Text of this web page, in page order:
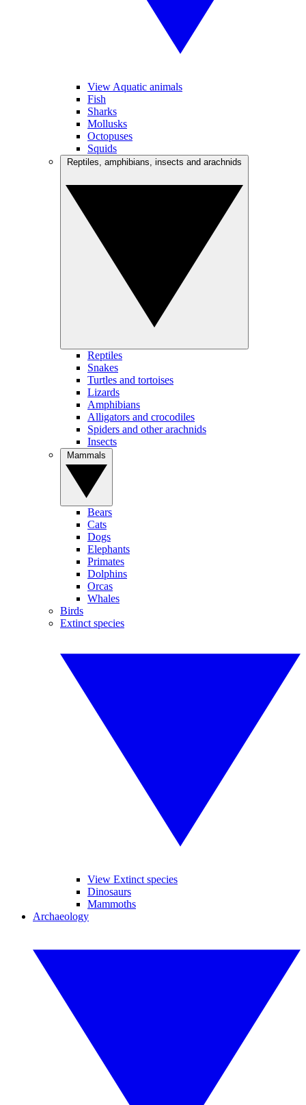
View Aquatic animals
Fish
Sharks
Mollusks
Octopuses
Squids
Reptiles
Snakes
Turtles and tortoises
Lizards
Amphibians
Alligators and crocodiles
Spiders and other arachnids
Insects
Bears
Cats
Dogs
Elephants
Primates
Dolphins
Orcas
Whales
Birds
Extinct species
View Extinct species
Dinosaurs
Mammoths
Archaeology